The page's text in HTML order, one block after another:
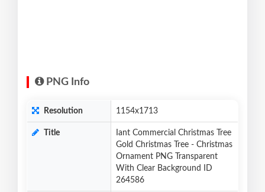
PNG Info
Resolution 1154x1713
Title
Iant Commercial Christmas Tree
Gold Christmas Tree - Christmas
Ornament PNG Transparent
With Clear Background ID
264586